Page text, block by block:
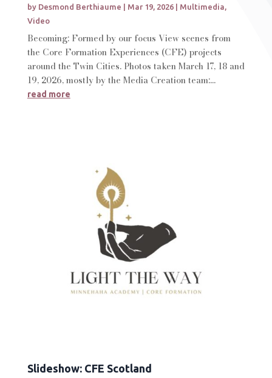
by Desmond Berthiaume Mar 19, 2026| Multimedia,
Video
Becoming: Formed by our focus View scenes from
the Core Formation Experiences (CFE) projects
around the Twin Cities. Photos taken March 17, 18 and
19, 2026, mostly by the Media Creation team:...
read more
Slideshow: CFE Scotland